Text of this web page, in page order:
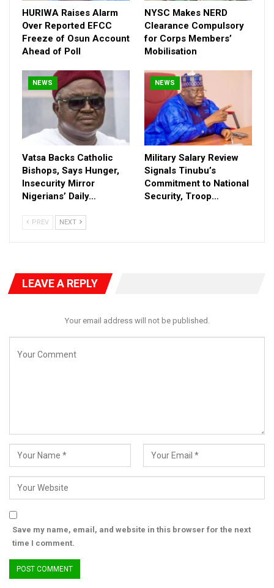
HURIWA Raises Alarm
Over Reported EFCC
Freeze of Osun Account
Ahead of Poll
NYSC Makes NERD
Clearance Compulsory
for Corps Members’
Mobilisation
NEWS
Vatsa Backs Catholic
Bishops, Says Hunger,
Insecurity Mirror
Nigerians’ Daily…
NEWS
Military Salary Review
Signals Tinubu’s
Commitment to National
Security, Troop…
PREV NEXT
LEAVE A REPLY
Your email address will not be published.
Save my name, email, and website in this browser for the next
time I comment.